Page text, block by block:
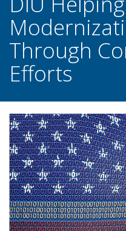
Through
Efforts